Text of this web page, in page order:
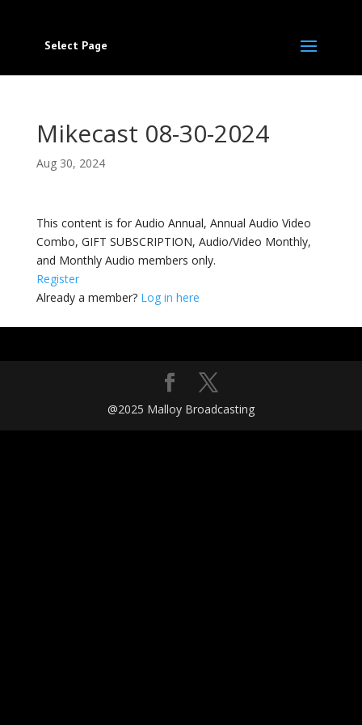
Select Page
Mikecast 08-30-2024
Aug 30, 2024
This content is for Audio Annual, Annual Audio Video
Combo, GIFT SUBSCRIPTION, Audio/Video Monthly,
and Monthly Audio members only.
Register
Already a member? Log in here
@2025 Malloy Broadcasting